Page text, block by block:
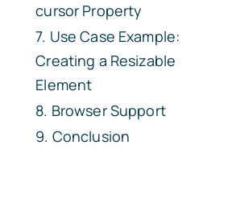
cursor Property
Use Case Example:
Creating a Resizable
Element
Browser Support
Conclusion